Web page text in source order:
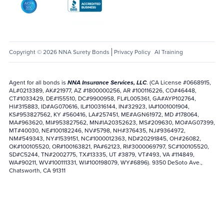
Copyright © 2026 NNA Surety Bonds Privacy Policy AI Training
Agent for all bonds is NNA Insurance Services, LLC. (CA License #0668915,
AL#0213389, AK#21977, AZ #1800000256, AR #100116226, CO#46448,
CT#1033429, DE#155510, DC#9900958, FL#L005361, GA#AYP102764,
HI#315883, ID#AG070616, IL#100316144, IN#32923, IA#1001001904,
KS#953827562, KY #560416, LA#257451, ME#AGN61972, MD #178064,
MA#963620, MI#953827562, MN#IA20352623, MS#209630, MO#AG07399,
MT#40030, NE#100182246, NV#5798, NH#376435, NJ#9364972,
NM#549343, NY#1539151, NC#1000012363, ND#20291845, OH#26082,
OK#100105520, OR#100163821, PA#62123, RI#3000069797, SC#100105520,
SD#C5244, TN#2002775, TX#13335, UT #3879, VT#493, VA #114849,
WA#90211, WV#100111331, WI#100198079, WY#6896). 9350 DeSoto Ave.,
Chatsworth, CA 91311